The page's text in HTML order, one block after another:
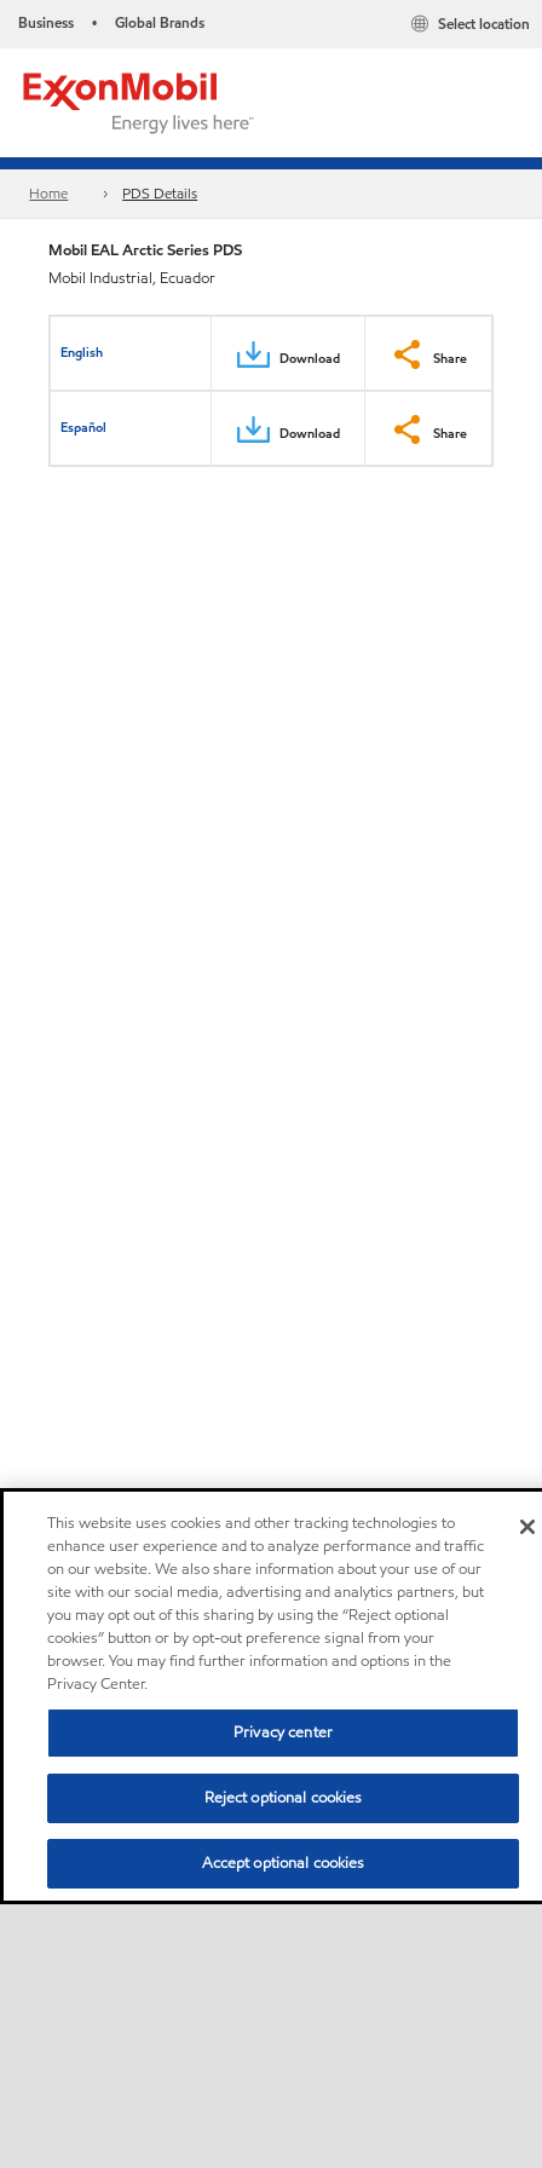
Business • Global Brands Select location
Home PDS Details
Mobil EAL Arctic Series PDS
Mobil Industrial, Ecuador
English Download Share
Español Download Share
This website uses cookies and other tracking technologies to
enhance user experience and to analyze performance and traffic
on our website. We also share information about your use of our
site with our social media, advertising and analytics partners, but
you may opt out of this sharing by using the “Reject optional
cookies” button or by opt-out preference signal from your
browser. You may find further information and options in the
Privacy Center.
Privacy center
Reject optional cookies
Accept optional cookies